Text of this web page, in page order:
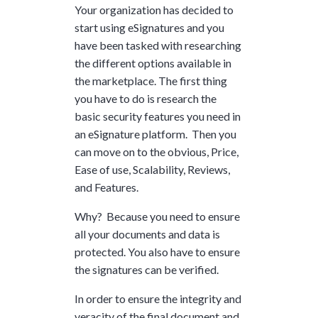
Your organization has decided to
start using eSignatures and you
have been tasked with researching
the different options available in
the marketplace. The first thing
you have to do is research the
basic security features you need in
an eSignature platform. Then you
can move on to the obvious, Price,
Ease of use, Scalability, Reviews,
and Features.
Why? Because you need to ensure
all your documents and data is
protected. You also have to ensure
the signatures can be verified.
In order to ensure the integrity and